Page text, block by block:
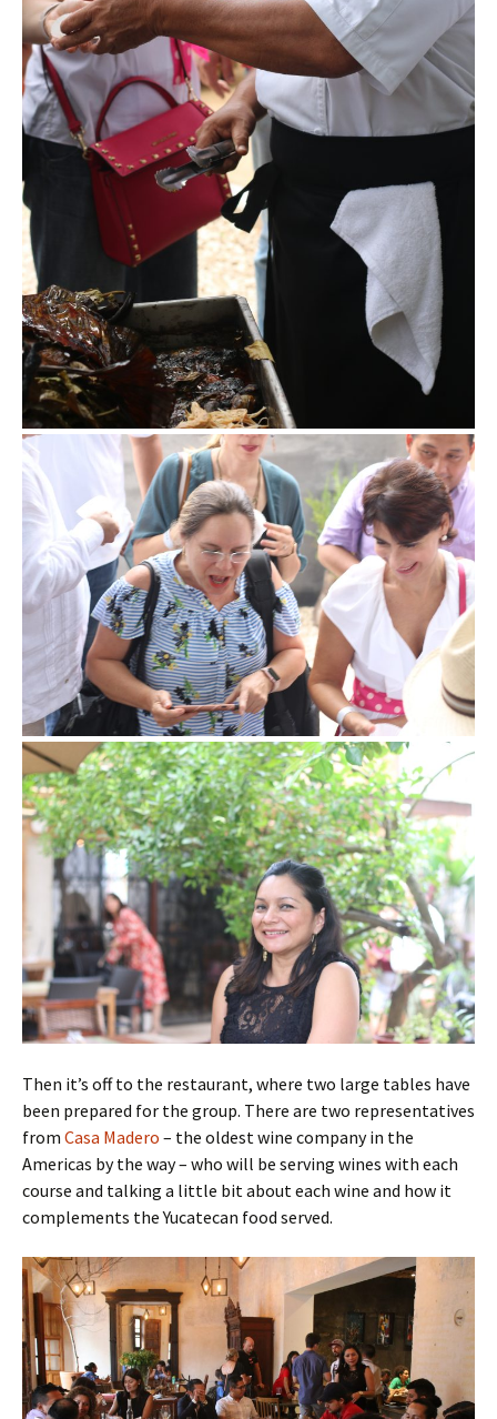
Then it’s off to the restaurant, where two large tables have
been prepared for the group. There are two representatives
from Casa Madero – the oldest wine company in the
Americas by the way – who will be serving wines with each
course and talking a little bit about each wine and how it
complements the Yucatecan food served.